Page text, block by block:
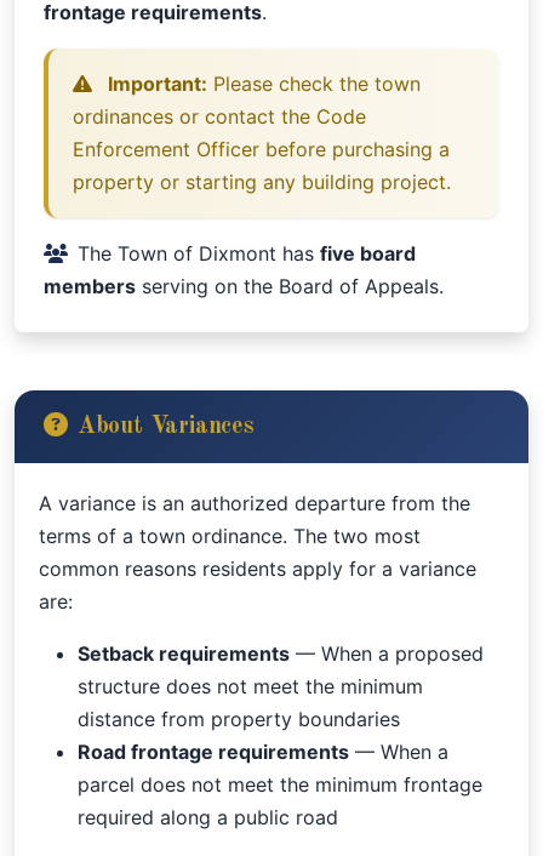
frontage requirements.
Important: Please check the town
ordinances or contact the Code
Enforcement Officer before purchasing a
property or starting any building project.
The Town of Dixmont has five board
members serving on the Board of Appeals.
About Variances
A variance is an authorized departure from the
terms of a town ordinance. The two most
common reasons residents apply for a variance
are:
Setback requirements — When a proposed
structure does not meet the minimum
distance from property boundaries
Road frontage requirements — When a
parcel does not meet the minimum frontage
required along a public road